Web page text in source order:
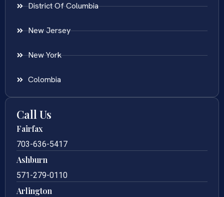
District Of Columbia
New Jersey
New York
Colombia
Call Us
Fairfax
703-636-5417
Ashburn
571-279-0110
Arlington